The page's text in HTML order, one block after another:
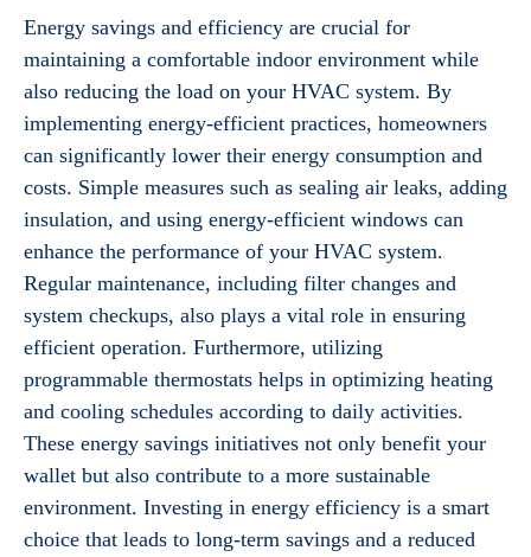
Energy savings and efficiency are crucial for
maintaining a comfortable indoor environment while
also reducing the load on your HVAC system. By
implementing energy-efficient practices, homeowners
can significantly lower their energy consumption and
costs. Simple measures such as sealing air leaks, adding
insulation, and using energy-efficient windows can
enhance the performance of your HVAC system.
Regular maintenance, including filter changes and
system checkups, also plays a vital role in ensuring
efficient operation. Furthermore, utilizing
programmable thermostats helps in optimizing heating
and cooling schedules according to daily activities.
These energy savings initiatives not only benefit your
wallet but also contribute to a more sustainable
environment. Investing in energy efficiency is a smart
choice that leads to long-term savings and a reduced